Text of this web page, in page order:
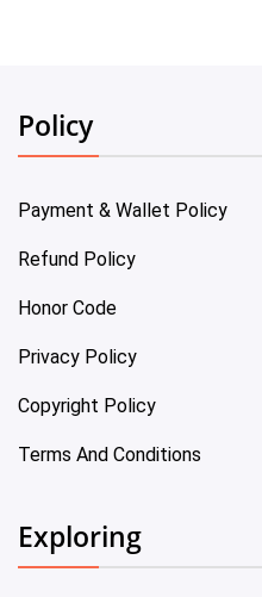
Policy
Payment & Wallet Policy
Refund Policy
Honor Code
Privacy Policy
Copyright Policy
Terms And Conditions
Exploring